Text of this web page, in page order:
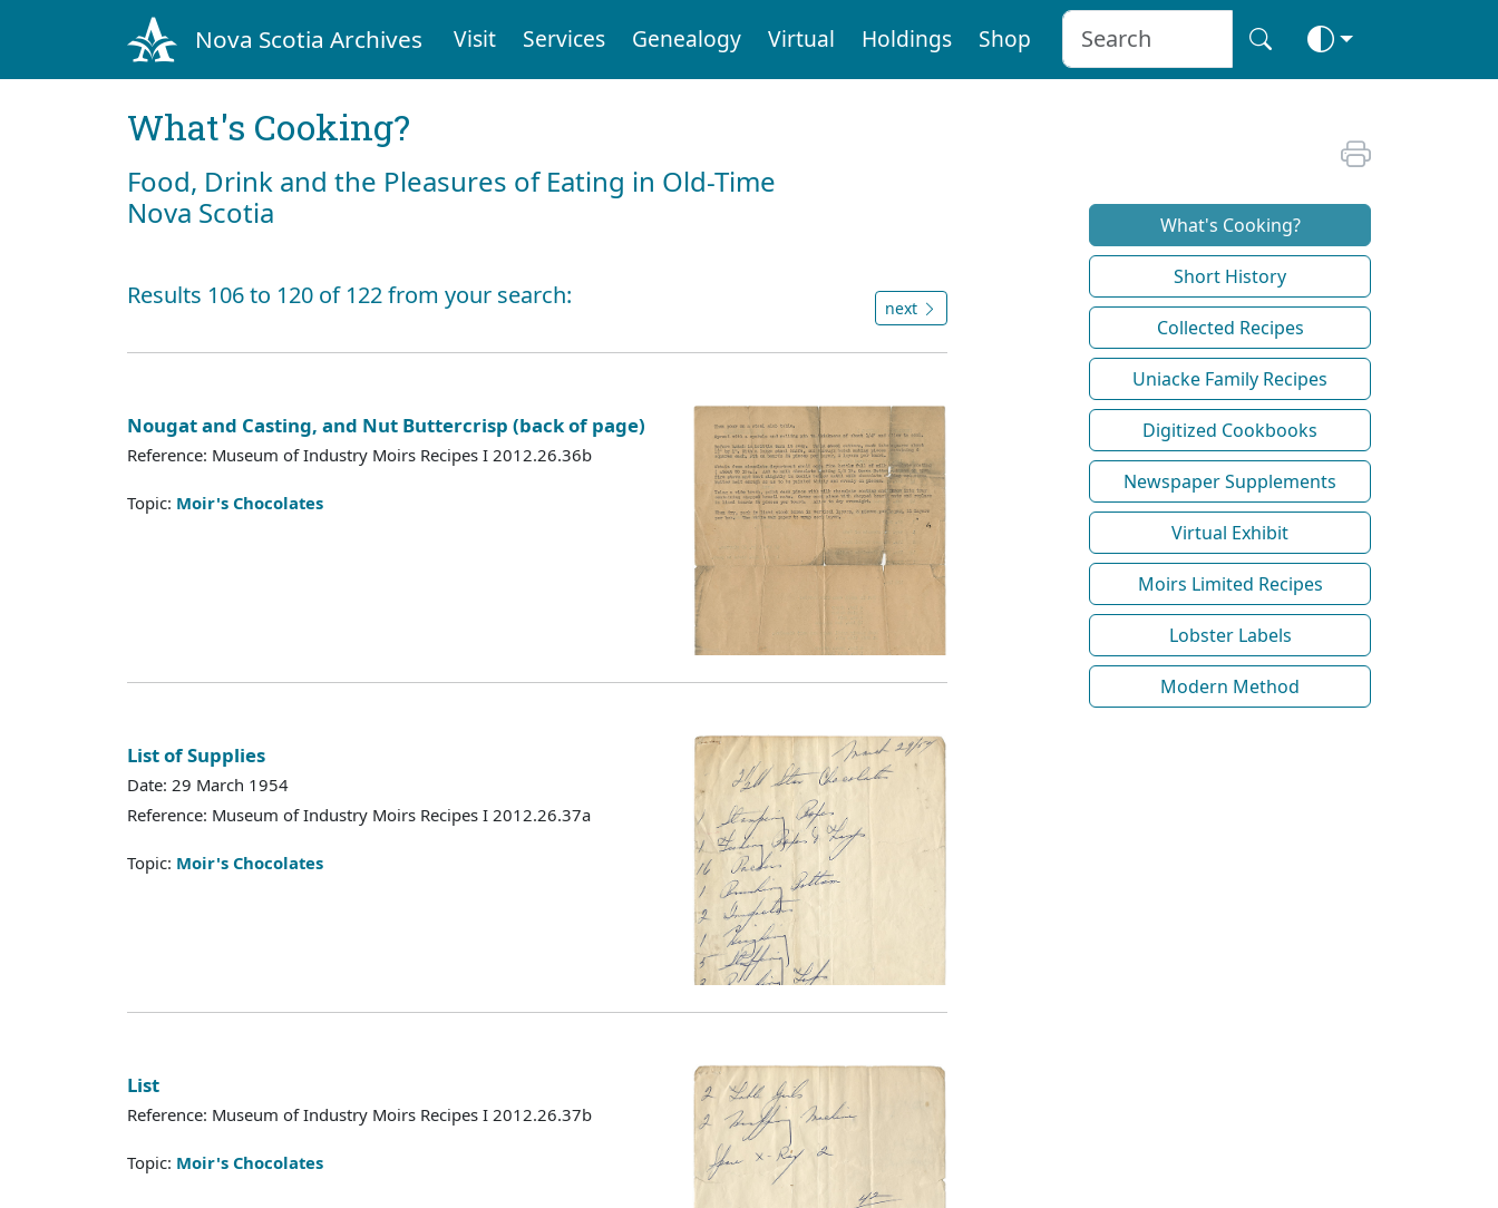
Nova Scotia Archives Visit Services Genealogy Virtual Holdings Shop
What's Cooking?
Food, Drink and the Pleasures of Eating in Old-Time
Nova Scotia
Results 106 to 120 of 122 from your search: next
Nougat and Casting, and Nut Buttercrisp (back of page)
Reference: Museum of Industry Moirs Recipes I 2012.26.36b
Topic: Moir's Chocolates
List of Supplies
Date: 29 March 1954
Reference: Museum of Industry Moirs Recipes I 2012.26.37a
Topic: Moir's Chocolates
List
Reference: Museum of Industry Moirs Recipes I 2012.26.37b
Topic: Moir's Chocolates
What's Cooking?
Short History
Collected Recipes
Uniacke Family Recipes
Digitized Cookbooks
Newspaper Supplements
Virtual Exhibit
Moirs Limited Recipes
Lobster Labels
Modern Method